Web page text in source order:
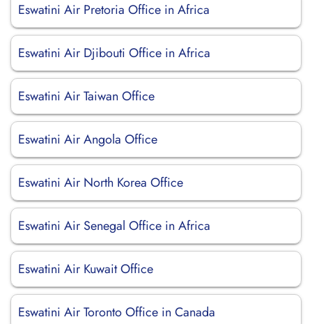
Eswatini Air Pretoria Office in Africa
Eswatini Air Djibouti Office in Africa
Eswatini Air Taiwan Office
Eswatini Air Angola Office
Eswatini Air North Korea Office
Eswatini Air Senegal Office in Africa
Eswatini Air Kuwait Office
Eswatini Air Toronto Office in Canada